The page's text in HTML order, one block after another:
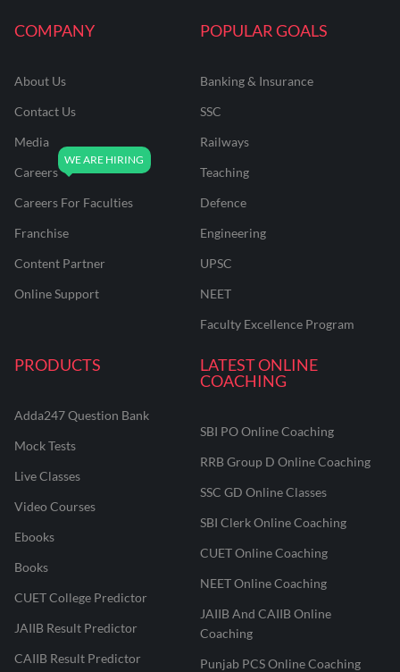
COMPANY
About Us
Contact Us
Media
Careers
Careers For Faculties
Franchise
Content Partner
Online Support
POPULAR GOALS
Banking & Insurance
SSC
Railways
Teaching
Defence
Engineering
UPSC
NEET
Faculty Excellence Program
PRODUCTS
Adda247 Question Bank
Mock Tests
Live Classes
Video Courses
Ebooks
Books
CUET College Predictor
JAIIB Result Predictor
CAIIB Result Predictor
LATEST ONLINE
COACHING
SBI PO Online Coaching
RRB Group D Online Coaching
SSC GD Online Classes
SBI Clerk Online Coaching
CUET Online Coaching
NEET Online Coaching
JAIIB And CAIIB Online
Coaching
Punjab PCS Online Coaching